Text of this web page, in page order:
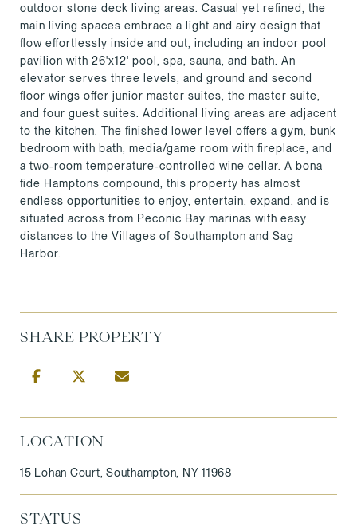
outdoor stone deck living areas. Casual yet refined, the
main living spaces embrace a light and airy design that
flow effortlessly inside and out, including an indoor pool
pavilion with 26'x12' pool, spa, sauna, and bath. An
elevator serves three levels, and ground and second
floor wings offer junior master suites, the master suite,
and four guest suites. Additional living areas are adjacent
to the kitchen. The finished lower level offers a gym, bunk
bedroom with bath, media/game room with fireplace, and
a two-room temperature-controlled wine cellar. A bona
fide Hamptons compound, this property has almost
endless opportunities to enjoy, entertain, expand, and is
situated across from Peconic Bay marinas with easy
distances to the Villages of Southampton and Sag
Harbor.
SHARE PROPERTY
LOCATION
15 Lohan Court, Southampton, NY 11968
STATUS